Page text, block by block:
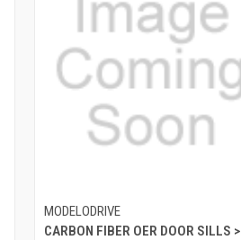
MODELODRIVE
CARBON FIBER OER DOOR SILLS >